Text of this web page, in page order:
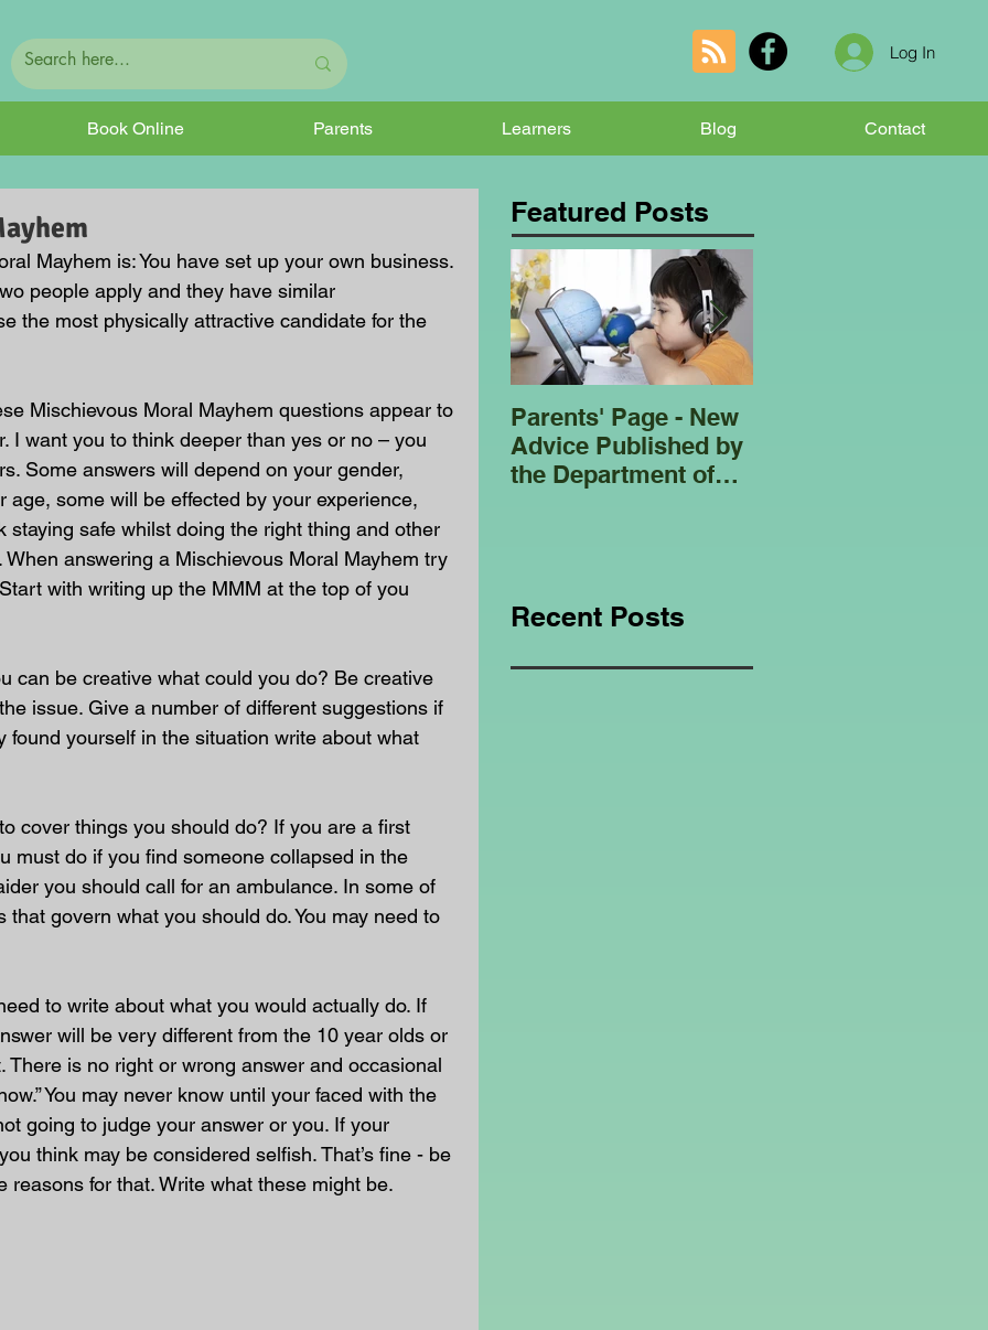
Log In
Book Online Parents Learners Blog Contact
Mayhem is: You have set up your own business.
people apply and they have similar
the most physically attractive candidate for the
Mischievous Moral Mayhem questions appear to
I want you to think deeper than yes or no – you
Some answers will depend on your gender,
age, some will be effected by your experience,
staying safe whilst doing the right thing and other
answering a Mischievous Moral Mayhem try
with writing up the MMM at the top of you
can be creative what could you do? Be creative
issue. Give a number of different suggestions if
found yourself in the situation write about what
cover things you should do? If you are a first
must do if you find someone collapsed in the
you should call for an ambulance. In some of
govern what you should do. You may need to
to write about what you would actually do. If
will be very different from the 10 year olds or
There is no right or wrong answer and occasional
You may never know until your faced with the
going to judge your answer or you. If your
think may be considered selfish. That’s fine - be
reasons for that. Write what these might be.
Featured Posts
Parents' Page - New
Advice Published by
the Department of
Recent Posts